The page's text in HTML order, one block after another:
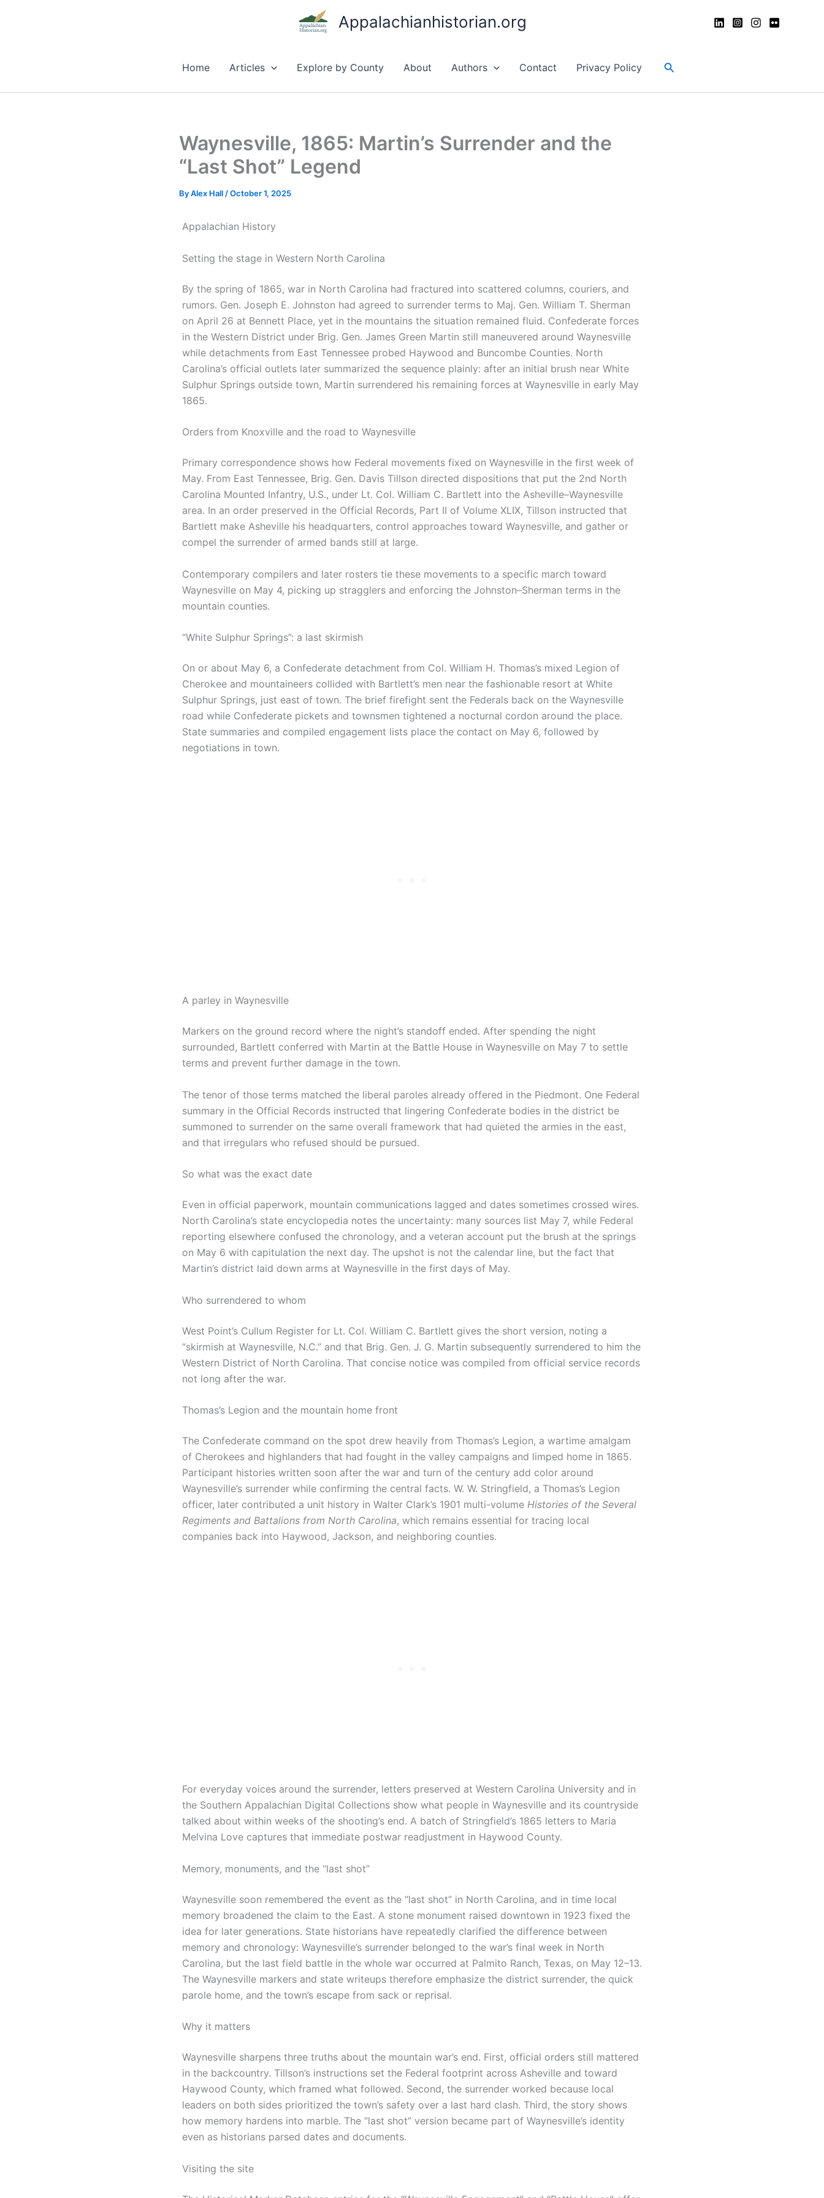
Appalachianhistorian.org
Home Articles Explore by County About Authors Contact Privacy Policy Search
Waynesville, 1865: Martin’s Surrender and the
“Last Shot” Legend
ByAlex Hall /October 1, 2025
Appalachian History
Setting the stage in Western North Carolina
By the spring of 1865, war in North Carolina had fractured into scattered columns, couriers, and
rumors. Gen. Joseph E. Johnston had agreed to surrender terms to Maj. Gen. William T. Sherman
on April 26 at Bennett Place, yet in the mountains the situation remained fluid. Confederate forces
in the Western District under Brig. Gen. James Green Martin still maneuvered around Waynesville
while detachments from East Tennessee probed Haywood and Buncombe Counties. North
Carolina’s official outlets later summarized the sequence plainly: after an initial brush near White
Sulphur Springs outside town, Martin surrendered his remaining forces at Waynesville in early May
1865.
Orders from Knoxville and the road to Waynesville
Primary correspondence shows how Federal movements fixed on Waynesville in the first week of
May. From East Tennessee, Brig. Gen. Davis Tillson directed dispositions that put the 2nd North
Carolina Mounted Infantry, U.S., under Lt. Col. William C. Bartlett into the Asheville–Waynesville
area. In an order preserved in the Official Records, Part II of Volume XLIX, Tillson instructed that
Bartlett make Asheville his headquarters, control approaches toward Waynesville, and gather or
compel the surrender of armed bands still at large.
Contemporary compilers and later rosters tie these movements to a specific march toward
Waynesville on May 4, picking up stragglers and enforcing the Johnston–Sherman terms in the
mountain counties.
“White Sulphur Springs”: a last skirmish
On or about May 6, a Confederate detachment from Col. William H. Thomas’s mixed Legion of
Cherokee and mountaineers collided with Bartlett’s men near the fashionable resort at White
Sulphur Springs, just east of town. The brief firefight sent the Federals back on the Waynesville
road while Confederate pickets and townsmen tightened a nocturnal cordon around the place.
State summaries and compiled engagement lists place the contact on May 6, followed by
negotiations in town.
A parley in Waynesville
Markers on the ground record where the night’s standoff ended. After spending the night
surrounded, Bartlett conferred with Martin at the Battle House in Waynesville on May 7 to settle
terms and prevent further damage in the town.
The tenor of those terms matched the liberal paroles already offered in the Piedmont. One Federal
summary in the Official Records instructed that lingering Confederate bodies in the district be
summoned to surrender on the same overall framework that had quieted the armies in the east,
and that irregulars who refused should be pursued.
So what was the exact date
Even in official paperwork, mountain communications lagged and dates sometimes crossed wires.
North Carolina’s state encyclopedia notes the uncertainty: many sources list May 7, while Federal
reporting elsewhere confused the chronology, and a veteran account put the brush at the springs
on May 6 with capitulation the next day. The upshot is not the calendar line, but the fact that
Martin’s district laid down arms at Waynesville in the first days of May.
Who surrendered to whom
West Point’s Cullum Register for Lt. Col. William C. Bartlett gives the short version, noting a
“skirmish at Waynesville, N.C.” and that Brig. Gen. J. G. Martin subsequently surrendered to him the
Western District of North Carolina. That concise notice was compiled from official service records
not long after the war.
Thomas’s Legion and the mountain home front
The Confederate command on the spot drew heavily from Thomas’s Legion, a wartime amalgam
of Cherokees and highlanders that had fought in the valley campaigns and limped home in 1865.
Participant histories written soon after the war and turn of the century add color around
Waynesville’s surrender while confirming the central facts. W. W. Stringfield, a Thomas’s Legion
officer, later contributed a unit history in Walter Clark’s 1901 multi-volume Histories of the Several
Regiments and Battalions from North Carolina, which remains essential for tracing local
companies back into Haywood, Jackson, and neighboring counties.
For everyday voices around the surrender, letters preserved at Western Carolina University and in
the Southern Appalachian Digital Collections show what people in Waynesville and its countryside
talked about within weeks of the shooting’s end. A batch of Stringfield’s 1865 letters to Maria
Melvina Love captures that immediate postwar readjustment in Haywood County.
Memory, monuments, and the “last shot”
Waynesville soon remembered the event as the “last shot” in North Carolina, and in time local
memory broadened the claim to the East. A stone monument raised downtown in 1923 fixed the
idea for later generations. State historians have repeatedly clarified the difference between
memory and chronology: Waynesville’s surrender belonged to the war’s final week in North
Carolina, but the last field battle in the whole war occurred at Palmito Ranch, Texas, on May 12–13.
The Waynesville markers and state writeups therefore emphasize the district surrender, the quick
parole home, and the town’s escape from sack or reprisal.
Why it matters
Waynesville sharpens three truths about the mountain war’s end. First, official orders still mattered
in the backcountry. Tillson’s instructions set the Federal footprint across Asheville and toward
Haywood County, which framed what followed. Second, the surrender worked because local
leaders on both sides prioritized the town’s safety over a last hard clash. Third, the story shows
how memory hardens into marble. The “last shot” version became part of Waynesville’s identity
even as historians parsed dates and documents.
Visiting the site